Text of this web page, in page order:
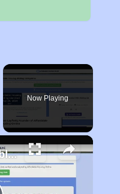
Now Playing
Finding Affordable Housing in New Mexico